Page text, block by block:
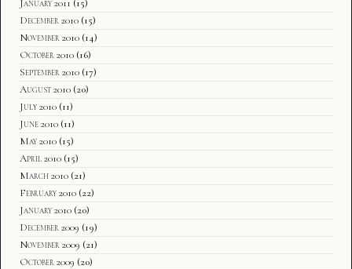
January 2011 (15)
December 2010 (15)
November 2010 (14)
October 2010 (16)
September 2010 (17)
August 2010 (20)
July 2010 (11)
June 2010 (11)
May 2010 (15)
April 2010 (15)
March 2010 (21)
February 2010 (22)
January 2010 (20)
December 2009 (19)
November 2009 (21)
October 2009 (20)